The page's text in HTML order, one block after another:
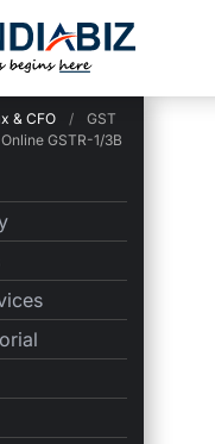
& CFO /
GST
GSTR-1/3B